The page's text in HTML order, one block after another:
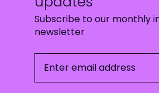
Subscribe to our monthly
newsletter
Enter email address